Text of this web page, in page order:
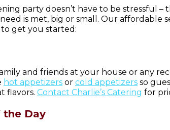
party doesn’t have to be stressful –
is met, big or small. Our affordable
get you started:
and friends at your house or any
hot appetizers or cold appetizers so
flavors. Contact Charlie’s Catering for
the Day